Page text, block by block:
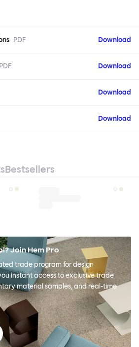
PDF Download
PDF Download
Download
Download
Bestsellers
Join Hem Pro
trade program for design
instant access to exclusive trade
material samples, and real-time